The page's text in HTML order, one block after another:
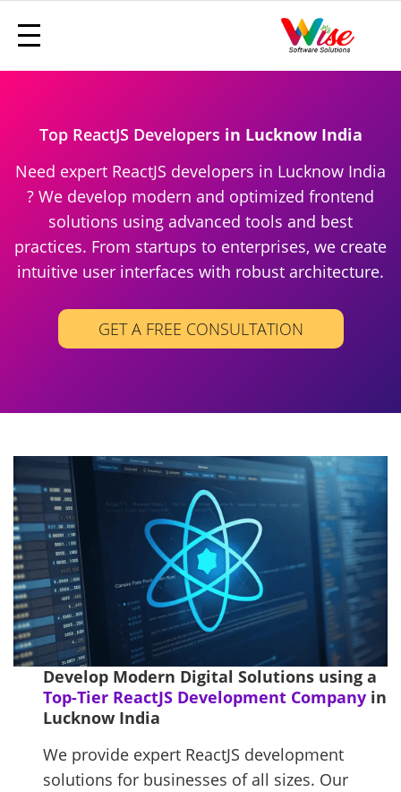
Top ReactJS Developers in Lucknow India
Need expert ReactJS developers in Lucknow India
? We develop modern and optimized frontend
solutions using advanced tools and best
practices. From startups to enterprises, we create
intuitive user interfaces with robust architecture.
GET A FREE CONSULTATION
Develop Modern Digital Solutions using a
Top-Tier ReactJS Development Company in
Lucknow India
We provide expert ReactJS development
solutions for businesses of all sizes. Our